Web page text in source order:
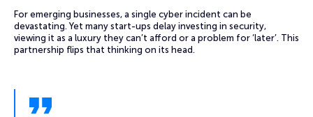
For emerging businesses, a single cyber incident can be
devastating. Yet many start-ups delay investing in security,
viewing it as a luxury they can’t afford or a problem for ‘later’. This
partnership flips that thinking on its head.